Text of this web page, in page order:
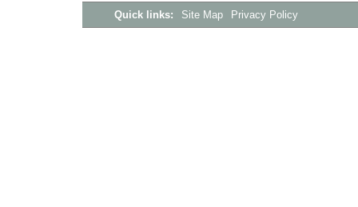
Quick links: Site Map Privacy Policy